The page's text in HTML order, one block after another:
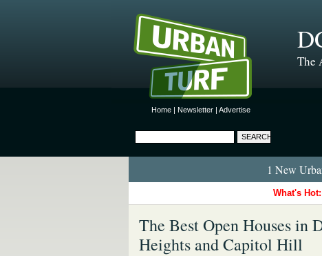
Home | Newsletter | Advertise
The
1 New
What's Hot:
The Best Open Houses in
Heights and Capitol Hill